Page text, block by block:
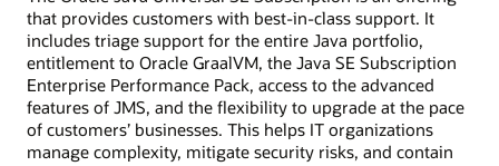
that provides customers with best-in-class support. It
includes triage support for the entire Java portfolio,
entitlement to Oracle GraalVM, the Java SE Subscription
Enterprise Performance Pack, access to the advanced
features of JMS, and the flexibility to upgrade at the pace
of customers’ businesses. This helps IT organizations
manage complexity, mitigate security risks, and contain